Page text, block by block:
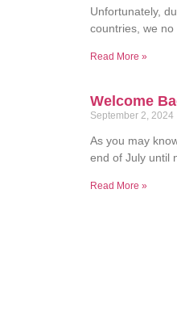
Unfortunately,
countries, we
Read More »
Welcome
September 2, 2024
As you may
end of July until
Read More »